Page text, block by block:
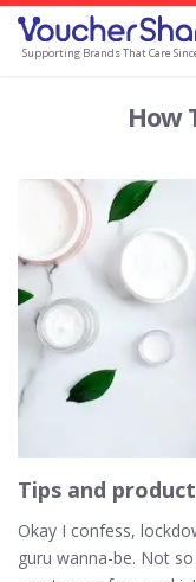
Supporting Brands That Care
How
Tips and
Okay I confess,
guru wanna-be. Not